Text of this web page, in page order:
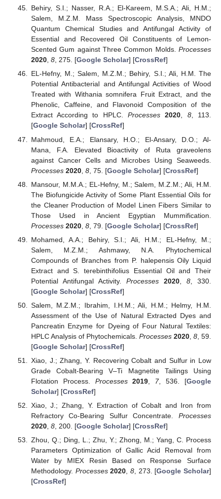
Behiry, S.I.; Nasser, R.A.; El-Kareem, M.S.A.; Ali, H.M.;
Salem, M.Z.M. Mass Spectroscopic Analysis, MNDO
Quantum Chemical Studies and Antifungal Activity of
Essential and Recovered Oil Constituents of Lemon-
Scented Gum against Three Common Molds. Processes
2020, 8, 275. [Google Scholar] [CrossRef]
EL-Hefny, M.; Salem, M.Z.M.; Behiry, S.I.; Ali, H.M. The
Potential Antibacterial and Antifungal Activities of Wood
Treated with Withania somnifera Fruit Extract, and the
Phenolic, Caffeine, and Flavonoid Composition of the
Extract According to HPLC.Processes 2020, 8, 113.
[Google Scholar] [CrossRef]
Mahmoud, E.A.; Elansary, H.O.; El-Ansary, D.O.; Al-
Mana, F.A. Elevated Bioactivity of Ruta graveolens
against Cancer Cells and Microbes Using Seaweeds.
Processes 2020, 8, 75. [Google Scholar] [CrossRef]
Mansour, M.M.A.; EL-Hefny, M.; Salem, M.Z.M.; Ali, H.M.
The Biofungicide Activity of Some Plant Essential Oils for
the Cleaner Production of Model Linen Fibers Similar to
Those Used in Ancient Egyptian Mummification.
Processes 2020, 8, 79. [Google Scholar] [CrossRef]
Mohamed, A.A.; Behiry, S.I.; Ali, H.M.; EL-Hefny, M.;
Salem, M.Z.M.; Ashmawy, N.A. Phytochemical
Compounds of Branches from P. halepensis Oily Liquid
Extract and S. terebinthifolius Essential Oil and Their
Potential Antifungal Activity. Processes 2020,8 , 330.
[Google Scholar] [CrossRef]
Salem, M.Z.M.; Ibrahim, I.H.M.; Ali, H.M.; Helmy, H.M.
Assessment of the Use of Natural Extracted Dyes and
Pancreatin Enzyme for Dyeing of Four Natural Textiles:
HPLC Analysis of Phytochemicals. Processes 2020, 8, 59.
[Google Scholar] [CrossRef]
Xiao, J.; Zhang, Y. Recovering Cobalt and Sulfur in Low
Grade Cobalt-Bearing V–Ti Magnetite Tailings Using
Flotation Process. Processes 2019 7, 536. [Google
Scholar] [CrossRef]
Xiao, J.; Zhang, Y. Extraction of Cobalt and Iron from
Refractory Co-Bearing Sulfur Concentrate. Processes
2020, 8, 200. [Google Scholar] [CrossRef]
Zhou, Q.; Ding, L.; Zhu, Y.; Zhong, M.; Yang, C. Process
Parameters Optimization of Gallic Acid Removal from
Water by MIEX Resin Based on Response Surface
Methodology. Processes 2020, 8, 273. [Google Scholar]
[CrossRef]